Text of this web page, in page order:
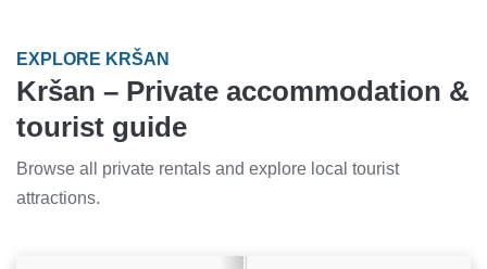
EXPLORE KRŠAN
Kršan – Private accommodation &
tourist guide
Browse all private rentals and explore local tourist
attractions.